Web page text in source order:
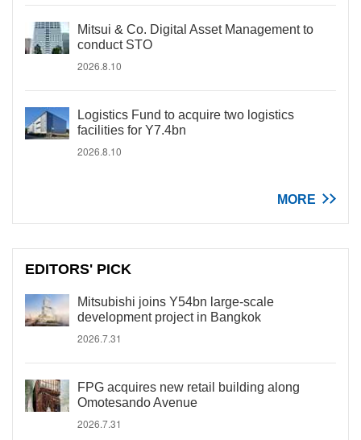
Mitsui & Co. Digital Asset Management to
conduct STO
2026.8.10
Logistics Fund to acquire two logistics
facilities for Y7.4bn
2026.8.10
MORE
EDITORS' PICK
Mitsubishi joins Y54bn large-scale
development project in Bangkok
2026.7.31
FPG acquires new retail building along
Omotesando Avenue
2026.7.31